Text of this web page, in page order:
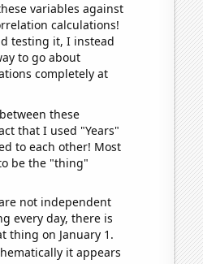
variables against
calculations!
testing it, I instead
to go about
completely at
these
that I used "Years"
to each other! Most
be the "thing"
not independent
every day, there is
thing on January 1.
it appears